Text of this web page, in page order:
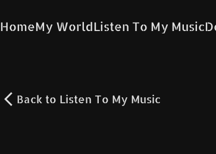
HomeMy WorldListen To My Music
Back to Listen To My Music